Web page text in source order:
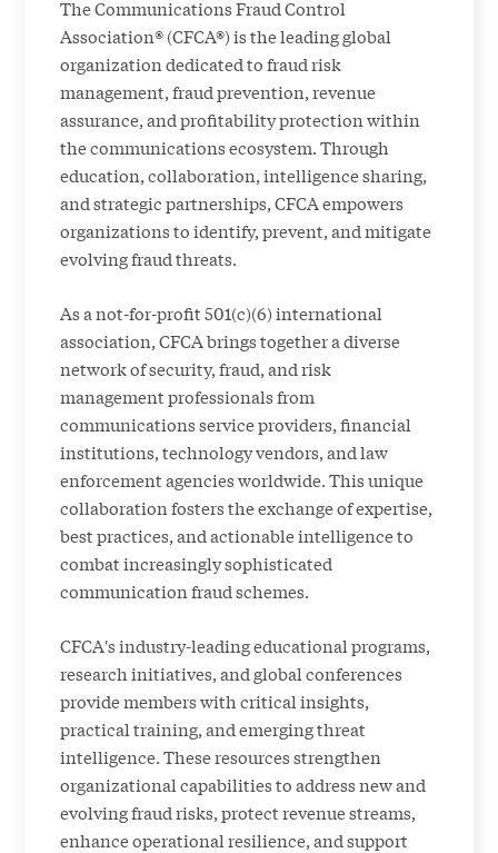
The Communications Fraud Control
Association® (CFCA®) is the leading global
organization dedicated to fraud risk
management, fraud prevention, revenue
assurance, and profitability protection within
the communications ecosystem. Through
education, collaboration, intelligence sharing,
and strategic partnerships, CFCA empowers
organizations to identify, prevent, and mitigate
evolving fraud threats.
As a not-for-profit 501(c)(6) international
association, CFCA brings together a diverse
network of security, fraud, and risk
management professionals from
communications service providers, financial
institutions, technology vendors, and law
enforcement agencies worldwide. This unique
collaboration fosters the exchange of expertise,
best practices, and actionable intelligence to
combat increasingly sophisticated
communication fraud schemes.
CFCA's industry-leading educational programs,
research initiatives, and global conferences
provide members with critical insights,
practical training, and emerging threat
intelligence. These resources strengthen
organizational capabilities to address new and
evolving fraud risks, protect revenue streams,
enhance operational resilience, and support